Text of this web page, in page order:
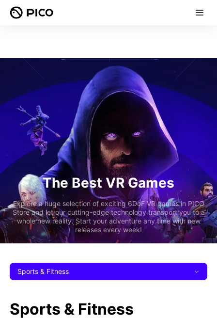
The Best VR Games
Explore a huge selection of exciting 6DoF VR games in PICO
Store and let our cutting-edge technology transport you to a
whole new reality. Start your adventure any time with new
releases every week!
Sports & Fitness
Sports & Fitness